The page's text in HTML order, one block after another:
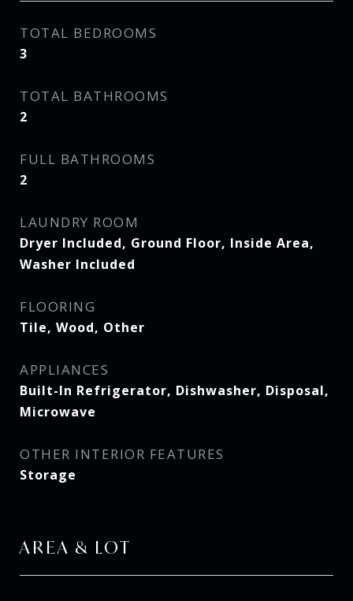
TOTAL BEDROOMS
3
TOTAL BATHROOMS
2
FULL BATHROOMS
2
LAUNDRY ROOM
Dryer Included, Ground Floor, Inside Area,
Washer Included
FLOORING
Tile, Wood, Other
APPLIANCES
Built-In Refrigerator, Dishwasher, Disposal,
Microwave
OTHER INTERIOR FEATURES
Storage
AREA & LOT